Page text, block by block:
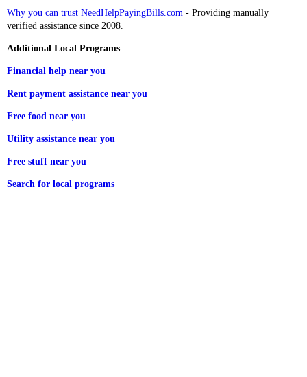
Why you can trust NeedHelpPayingBills.com - Providing manually
verified assistance since 2008.
Additional Local Programs
Financial help near you
Rent payment assistance near you
Free food near you
Utility assistance near you
Free stuff near you
Search for local programs